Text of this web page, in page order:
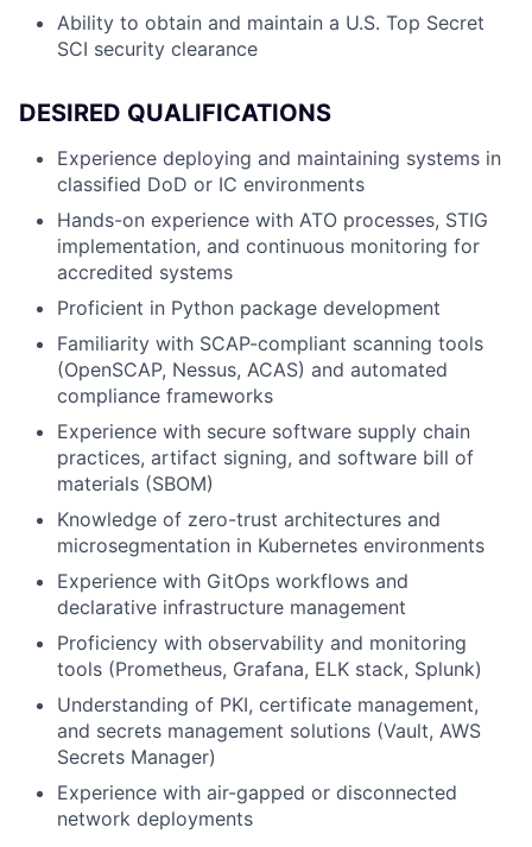
Ability to obtain and maintain a U.S. Top Secret
SCI security clearance
DESIRED QUALIFICATIONS
Experience deploying and maintaining systems in
classified DoD or IC environments
Hands-on experience with ATO processes, STIG
implementation, and continuous monitoring for
accredited systems
Proficient in Python package development
Familiarity with SCAP-compliant scanning tools
(OpenSCAP, Nessus, ACAS) and automated
compliance frameworks
Experience with secure software supply chain
practices, artifact signing, and software bill of
materials (SBOM)
Knowledge of zero-trust architectures and
microsegmentation in Kubernetes environments
Experience with GitOps workflows and
declarative infrastructure management
Proficiency with observability and monitoring
tools (Prometheus, Grafana, ELK stack, Splunk)
Understanding of PKI, certificate management,
and secrets management solutions (Vault, AWS
Secrets Manager)
Experience with air-gapped or disconnected
network deployments